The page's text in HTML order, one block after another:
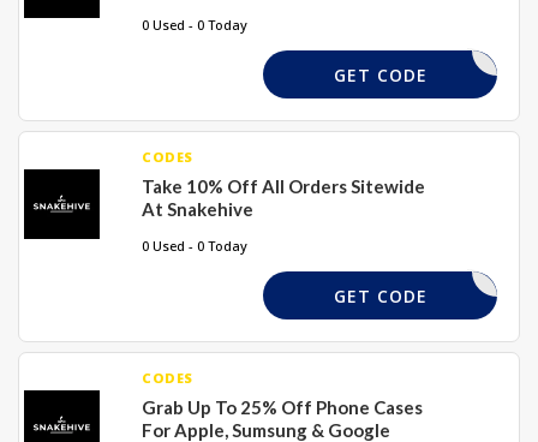
0 Used - 0 Today
XMAS15
GET CODE
CODES
Take 10% Off All Orders Sitewide
At Snakehive
0 Used - 0 Today
BEMINE
GET CODE
CODES
Grab Up To 25% Off Phone Cases
For Apple, Sumsung & Google